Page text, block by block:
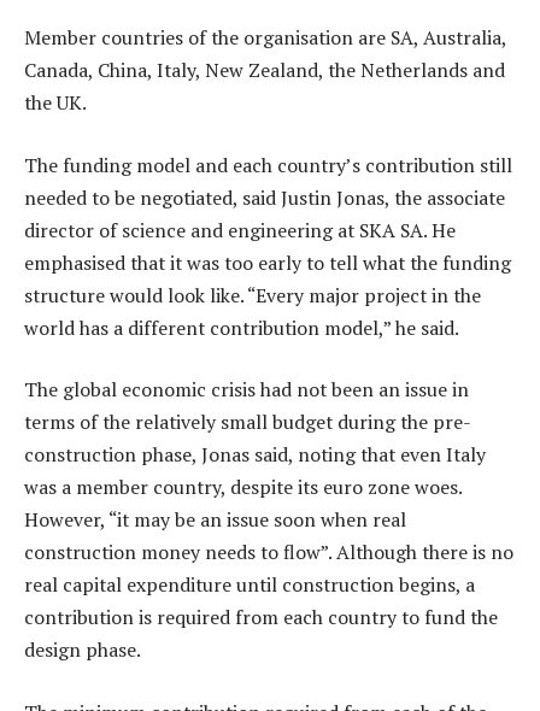
Member countries of the organisation are SA, Australia,
Canada, China, Italy, New Zealand, the Netherlands and
the UK.
The funding model and each country’s contribution still
needed to be negotiated, said Justin Jonas, the associate
director of science and engineering at SKA SA. He
emphasised that it was too early to tell what the funding
structure would look like. “Every major project in the
world has a different contribution model,” he said.
The global economic crisis had not been an issue in
terms of the relatively small budget during the pre-
construction phase, Jonas said, noting that even Italy
was a member country, despite its euro zone woes.
However, “it may be an issue soon when real
construction money needs to flow”. Although there is no
real capital expenditure until construction begins, a
contribution is required from each country to fund the
design phase.